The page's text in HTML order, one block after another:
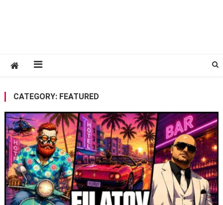
CATEGORY: FEATURED